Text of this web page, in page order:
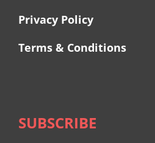
Privacy Policy
Terms & Conditions
SUBSCRIBE